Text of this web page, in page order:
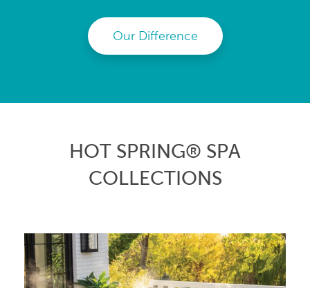
Our Difference
HOT SPRING® SPA
COLLECTIONS